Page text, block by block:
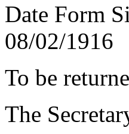
Date Form
08/02/1916
To be
The